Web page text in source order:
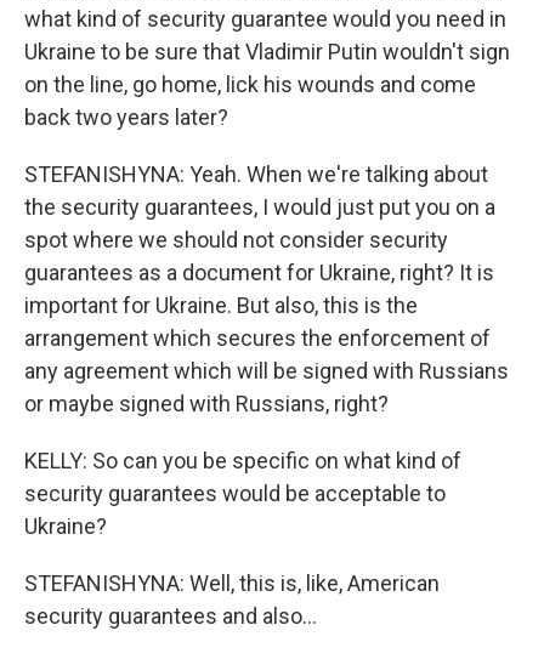
what kind of security guarantee would you need in
Ukraine to be sure that Vladimir Putin wouldn't sign
on the line, go home, lick his wounds and come
back two years later?
STEFANISHYNA: Yeah. When we're talking about
the security guarantees, I would just put you on a
spot where we should not consider security
guarantees as a document for Ukraine, right? It is
important for Ukraine. But also, this is the
arrangement which secures the enforcement of
any agreement which will be signed with Russians
or maybe signed with Russians, right?
KELLY: So can you be specific on what kind of
security guarantees would be acceptable to
Ukraine?
STEFANISHYNA: Well, this is, like, American
security guarantees and also...